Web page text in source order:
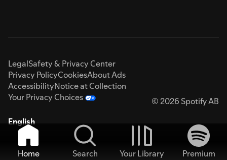
LegalSafety & Privacy Center
Privacy PolicyCookiesAbout Ads
AccessibilityNotice at Collection
Your Privacy Choices
© 2026 Spotify AB
English
Home Search Your Library
Premium